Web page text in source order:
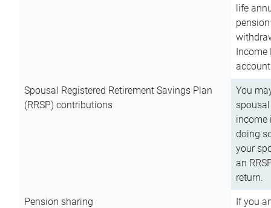
life
Income
Spousal Registered Retirement Savings Plan
(RRSP) contributions
You
income
doing
your
an
return.
Pension sharing
If you